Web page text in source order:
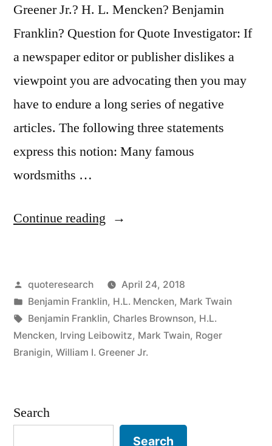
Greener Jr.? H. L. Mencken? Benjamin
Franklin? Question for Quote Investigator: If
a newspaper editor or publisher dislikes a
viewpoint you are advocating then you may
have to endure a long series of negative
articles. The following three statements
express this notion: Many famous
wordsmiths …
Continue reading “Quote
Never
Argue
with
a
Buys
Posted
by
quoteresearch
April 24, 2018
Posted
in
Benjamin Franklin, H.L. Mencken, Mark Twain
Tags:
Benjamin Franklin, Charles Brownson, H.L.
Mencken, Irving Leibowitz, Mark Twain, Roger
Branigin, William I. Greener Jr.
Search
Search